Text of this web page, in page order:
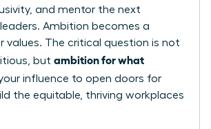
and mentor the next
Ambition becomes a
values. The critical question is not
but ambition for what
influence to open doors for
the equitable, thriving workplaces